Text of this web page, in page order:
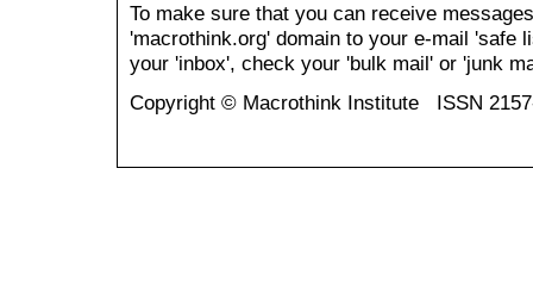
To make sure that you can receive
'macrothink.org' domain to your e-mail 'safe
your 'inbox', check your 'bulk mail' or 'junk
Copyright © Macrothink Institute ISSN